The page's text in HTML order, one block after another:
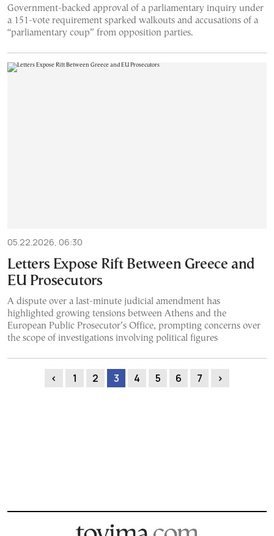
Government-backed approval of a parliamentary inquiry under
a 151-vote requirement sparked walkouts and accusations of a
“parliamentary coup” from opposition parties.
05.22.2026, 06:30
Letters Expose Rift Between Greece and
EU Prosecutors
A dispute over a last-minute judicial amendment has
highlighted growing tensions between Athens and the
European Public Prosecutor’s Office, prompting concerns over
the scope of investigations involving political figures
‹ 1 2 3 4 5 6 7 ›